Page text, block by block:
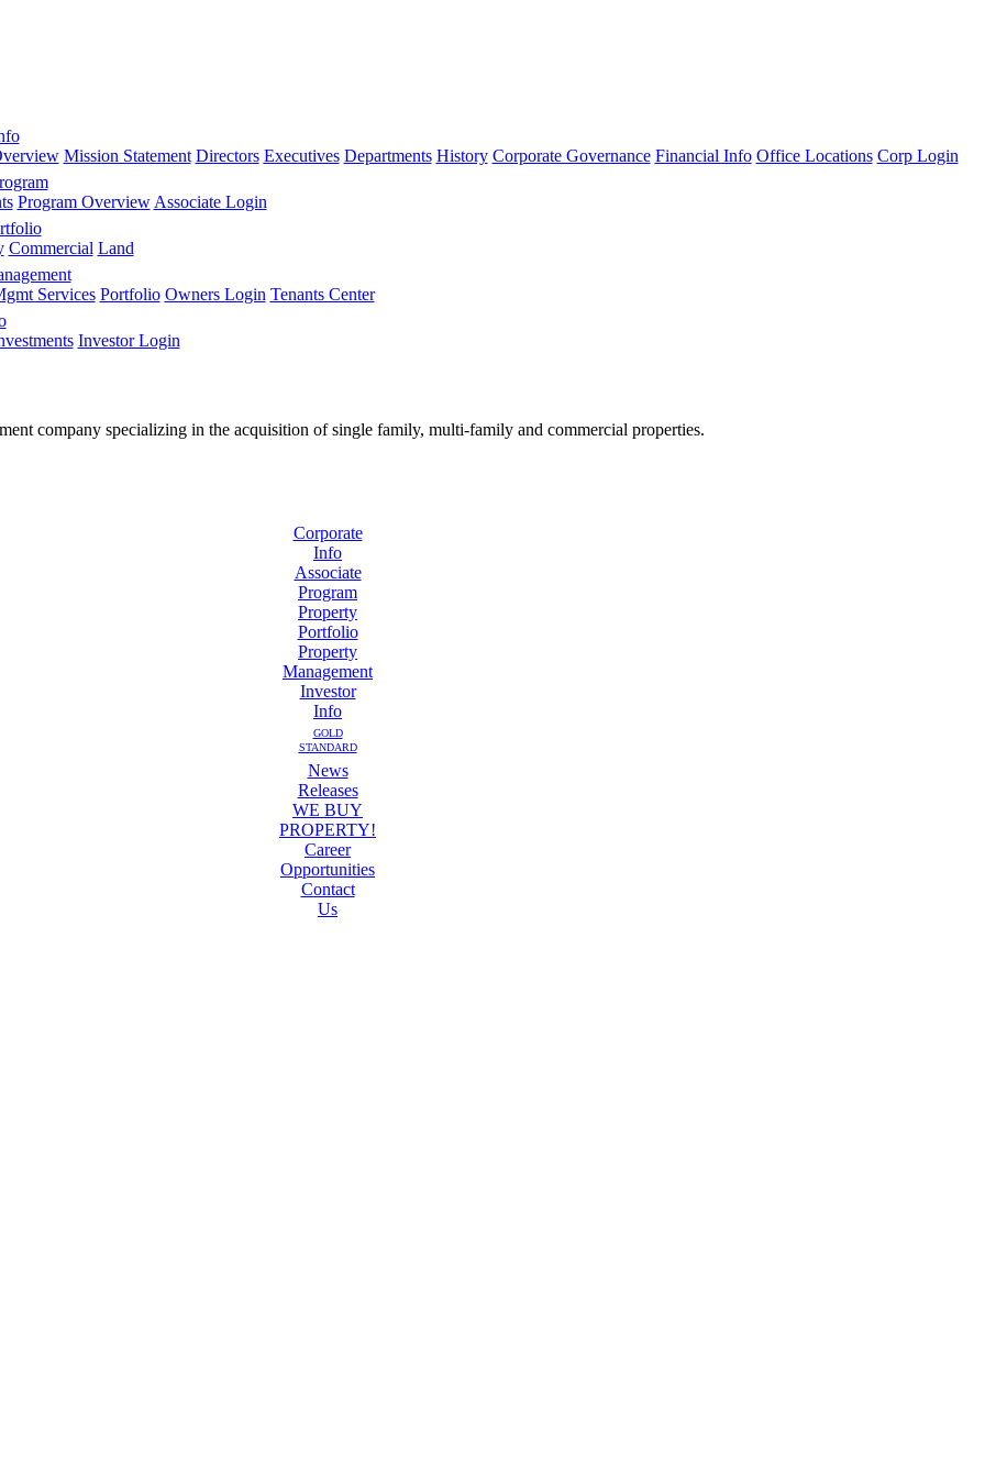
Mission Statement Directors Executives Departments History Corporate Governance Financial Info Office Locations Corp Login
Program Overview Associate Login
Commercial Land
Services Portfolio Owners Login Tenants Center
Investor Login
company specializing in the acquisition of single family, multi-family and commercial properties.
Corporate
Info
Associate
Program
Property
Portfolio
Property
Management
Investor
Info
GOLD
STANDARD
News
Releases
WE BUY
PROPERTY!
Career
Opportunities
Contact
Us